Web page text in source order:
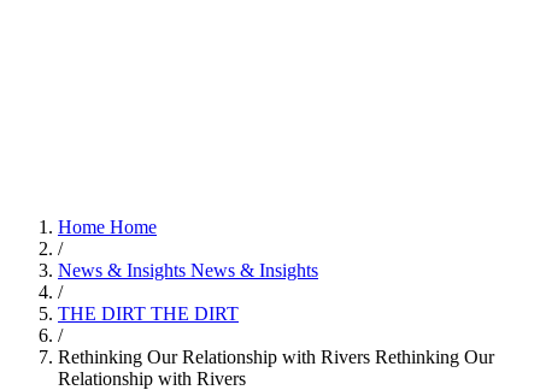
Home Home
/
News & Insights News & Insights
/
THE DIRT THE DIRT
/
Rethinking Our Relationship with Rivers Rethinking Our
Relationship with Rivers